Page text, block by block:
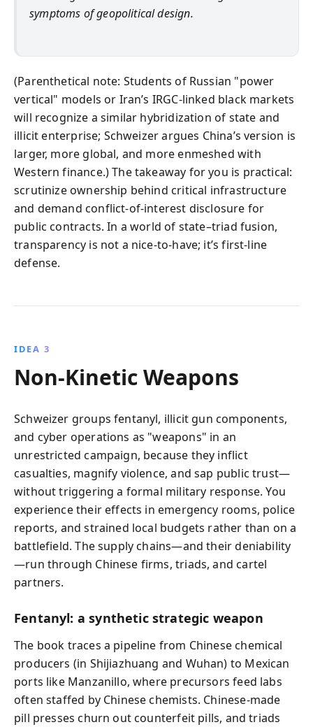
symptoms of geopolitical design.
(Parenthetical note: Students of Russian "power
vertical" models or Iran’s IRGC-linked black markets
will recognize a similar hybridization of state and
illicit enterprise; Schweizer argues China’s version is
larger, more global, and more enmeshed with
Western finance.) The takeaway for you is practical:
scrutinize ownership behind critical infrastructure
and demand conflict-of-interest disclosure for
public contracts. In a world of state–triad fusion,
transparency is not a nice-to-have; it’s first-line
defense.
IDEA 3
Non‑Kinetic Weapons
Schweizer groups fentanyl, illicit gun components,
and cyber operations as "weapons" in an
unrestricted campaign, because they inflict
casualties, magnify violence, and sap public trust—
without triggering a formal military response. You
experience their effects in emergency rooms, police
reports, and strained local budgets rather than on a
battlefield. The supply chains—and their deniability
—run through Chinese firms, triads, and cartel
partners.
Fentanyl: a synthetic strategic weapon
The book traces a pipeline from Chinese chemical
producers (in Shijiazhuang and Wuhan) to Mexican
ports like Manzanillo, where precursors feed labs
often staffed by Chinese chemists. Chinese-made
pill presses churn out counterfeit pills, and triads